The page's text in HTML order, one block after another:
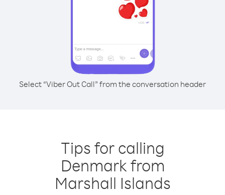
Select “Viber Out Call” from the conversation header
Tips for calling
Denmark from
Marshall Islands